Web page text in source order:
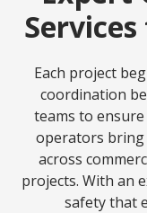
Each project
coordination
teams to
operators bring
across
projects. With an
safety that